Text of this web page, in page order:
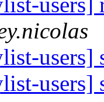
users]
users]